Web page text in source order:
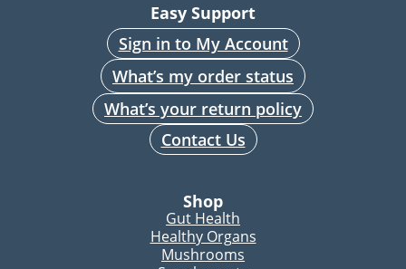
Easy Support
Sign in to My Account
What’s my order status
What’s your return policy
Contact Us
Shop
Gut Health
Healthy Organs
Mushrooms